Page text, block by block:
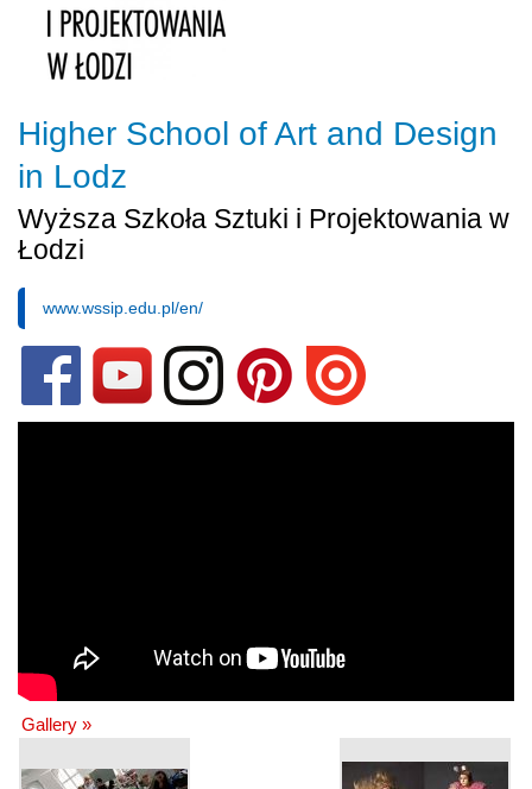
Higher School of Art and Design
in Lodz
Wyższa Szkoła Sztuki i Projektowania w
Łodzi
www.wssip.edu.pl/en/
Gallery »